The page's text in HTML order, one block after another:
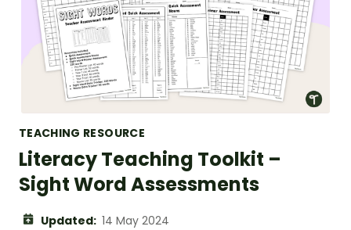
TEACHING RESOURCE
Literacy Teaching Toolkit –
Sight Word Assessments
Updated: 14 May 2024